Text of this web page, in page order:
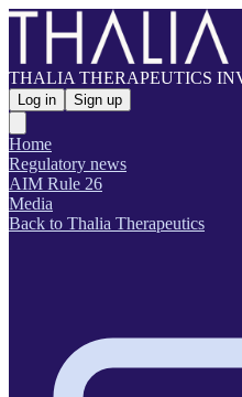
THALIA THERAPEUTICS
Log in Sign up
Home
Regulatory news
AIM Rule 26
Media
Back to Thalia Therapeutics